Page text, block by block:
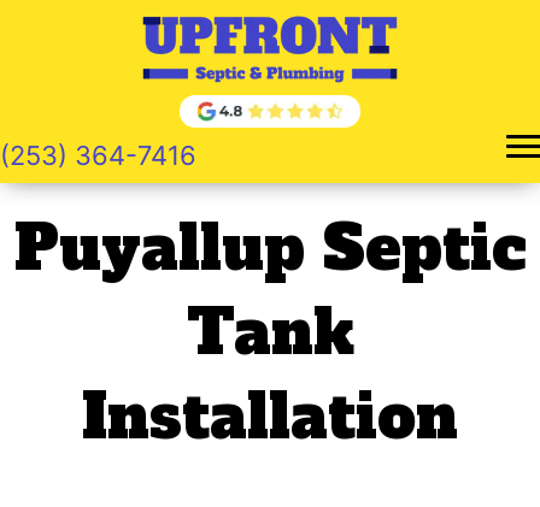
(253) 364-7416
Puyallup Septic
Tank
Installation